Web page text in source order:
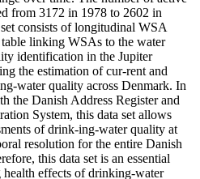
from 3172 in 1978 to 2602 in
consists of longitudinal WSA
linking WSAs to the water
identification in the Jupiter
the estimation of cur-rent and
water quality across Denmark. In
the Danish Address Register and
System, this data set allows
of drink-ing-water quality at
resolution for the entire Danish
this data set is an essential
effects of drinking-water